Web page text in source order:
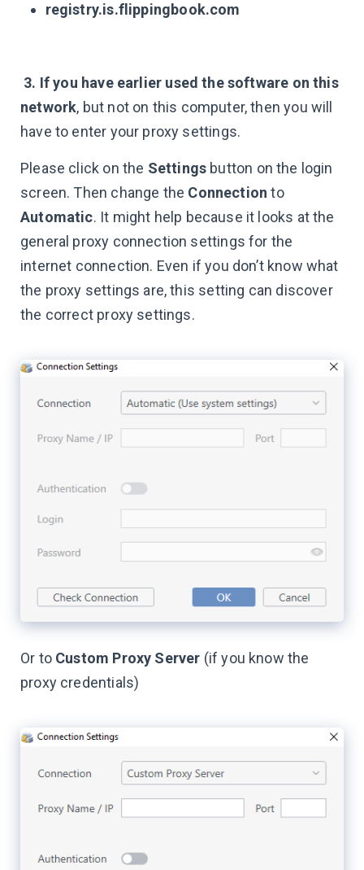
registry.is.flippingbook.com
3. If you have earlier used the software on this
network, but not on this computer, then you will
have to enter your proxy settings.
Please click on the Settings button on the login
screen. Then change the Connection to
Automatic. It might help because it looks at the
general proxy connection settings for the
internet connection. Even if you don’t know what
the proxy settings are, this setting can discover
the correct proxy settings.
Or to Custom Proxy Server (if you know the
proxy credentials)